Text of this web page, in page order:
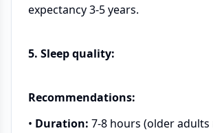
expectancy 3-5 years.
5. Sleep quality:
Recommendations:
• Duration: 7-8 hours (older